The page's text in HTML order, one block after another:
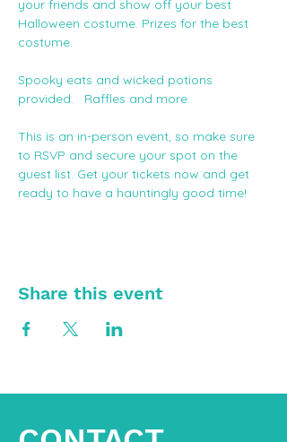
your friends and show off your best
Halloween costume. Prizes for the best
costume.
Spooky eats and wicked potions
provided.   Raffles and more.
This is an in-person event, so make sure
to RSVP and secure your spot on the
guest list. Get your tickets now and get
ready to have a hauntingly good time!
Share this event